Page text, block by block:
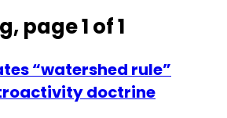
page 1 of 1
“watershed rule”
doctrine